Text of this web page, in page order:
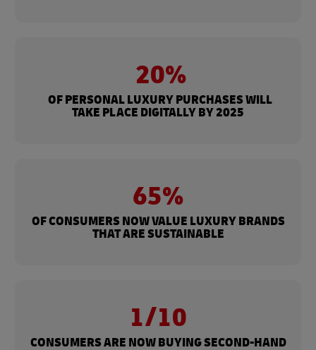
20%
OF PERSONAL LUXURY PURCHASES WILL
TAKE PLACE DIGITALLY BY 2025
65%
OF CONSUMERS NOW VALUE LUXURY BRANDS
THAT ARE SUSTAINABLE
1/10
CONSUMERS ARE NOW BUYING SECOND-HAND